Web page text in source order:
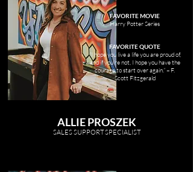
FAVORITE MOVIE
Harry Potter Series
FAVORITE QUOTE
“I hope you live a life you are proud of,
and if you’re not, I hope you have the
courage to start over again.” – F.
Scott Fitzgerald
ALLIE PROSZEK
SALES SUPPORT SPECIALIST